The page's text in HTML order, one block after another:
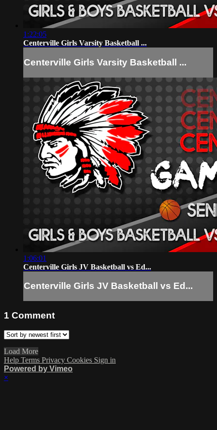
1:22:05
Centerville Girls Varsity Basketball ...
Centerville Girls Varsity Basketball ...
1:06:01
Centerville Girls JV Basketball vs Ed...
Centerville Girls JV Basketball vs Ed...
1 Comment
Load More
Help Terms Privacy Cookies Sign in
Powered by Vimeo
×